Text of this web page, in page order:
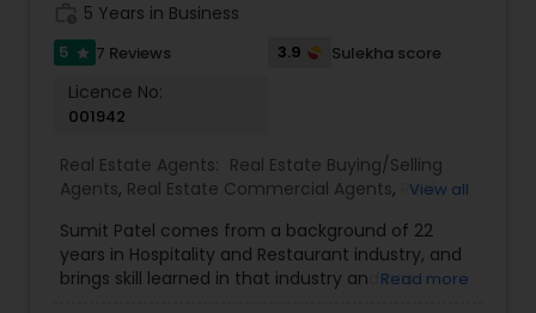
5 Years in Business
5 star 7 Reviews 3.9 Sulekha score
Licence No:
001942
Real Estate Agents: Real Estate Buying/Selling
Agents, Real Estate Commercial Agents, Real
Agents,Sellers Agents
View all
Sumit Patel comes from a background of 22
years in Hospitality and Restaurant industry, and
brings skill learned in that industry and hasRead more